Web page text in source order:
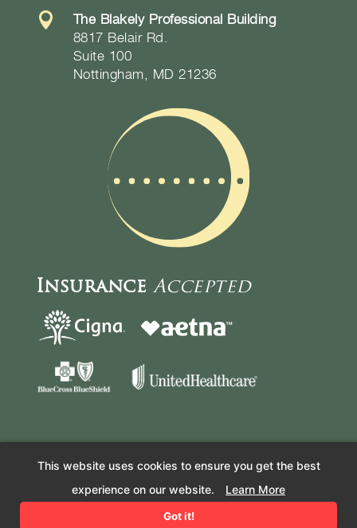

The Blakely Professional Building
8817 Belair Rd.
Suite 100
Nottingham, MD 21236
Insurance Accepted
© Copyright 2026 Resilient Health Acupuncture and Wellness.
COVID-19 Policy
This website uses cookies to ensure you get the best
experience on our website.
Learn More
Got it!